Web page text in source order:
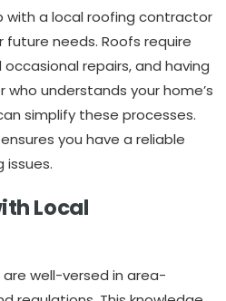
with a local roofing contractor
needs. Roofs require
repairs, and having
understands your home’s
simplify these processes.
you have a reliable
Local
well-versed in area-